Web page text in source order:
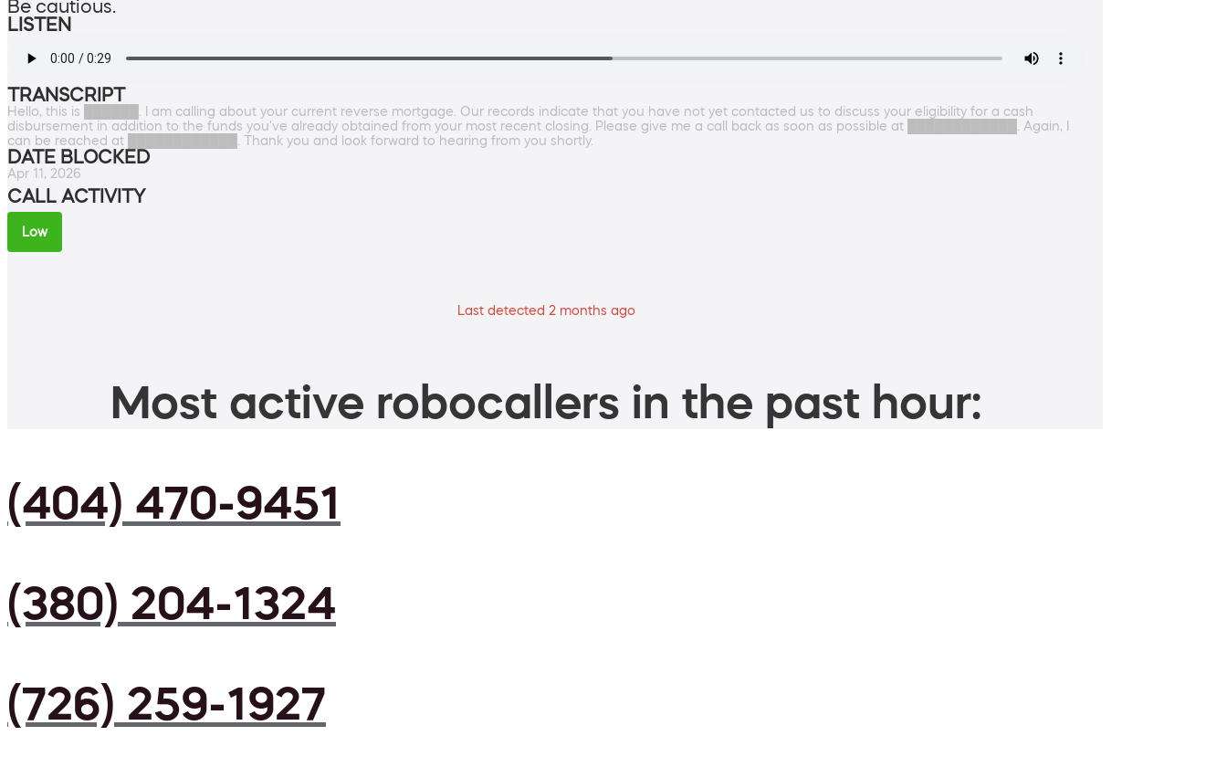
Be cautious.
LISTEN
TRANSCRIPT
Hello, this is ██████. I am calling about your current reverse mortgage. Our records indicate that you have not yet contacted us to discuss your eligibility for a cash
disbursement in addition to the funds you've already obtained from your most recent closing. Please give me a call back as soon as possible at ████████████. Again, I
can be reached at ████████████. Thank you and look forward to hearing from you shortly.
DATE BLOCKED
Apr 11, 2026
CALL ACTIVITY
Low
Last detected 2 months ago
Most active robocallers in the past hour:
(404) 470-9451
(380) 204-1324
(726) 259-1927